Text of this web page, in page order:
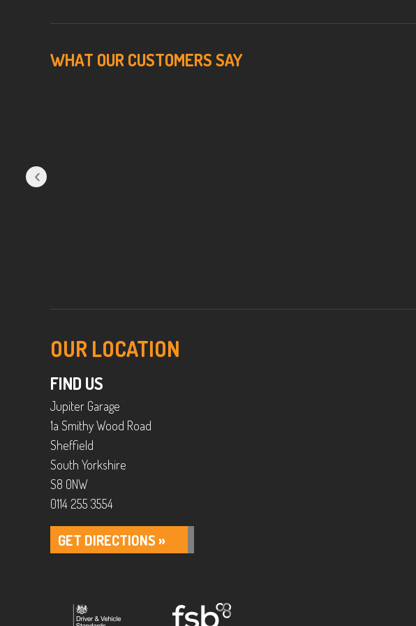
WHAT OUR CUSTOMERS SAY
‹
OUR LOCATION
FIND US
Jupiter Garage
1a Smithy Wood Road
Sheffield
South Yorkshire
S8 0NW
0114 255 3554
GET DIRECTIONS »